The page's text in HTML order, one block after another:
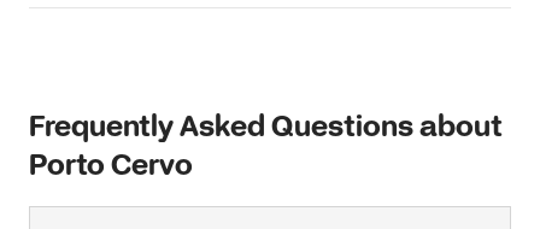
Frequently Asked Questions about
Porto Cervo